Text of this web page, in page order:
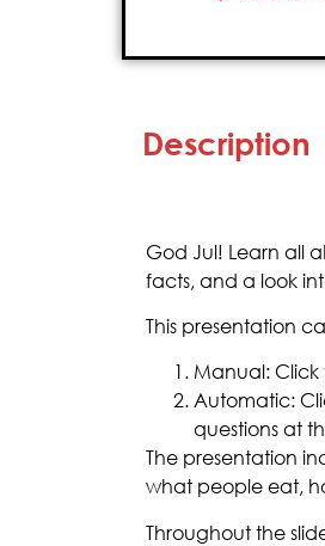
Description
God Jul! Learn all
facts, and a look
This presentation
Manual:
Automatic:
questions at
The presentation
what people eat,
Throughout the